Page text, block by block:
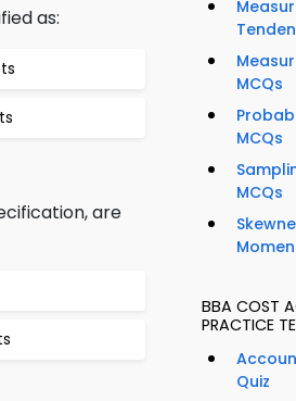
as:
are
MCQs
MCQs
MCQs
BBA COST
PRACTICE
Quiz